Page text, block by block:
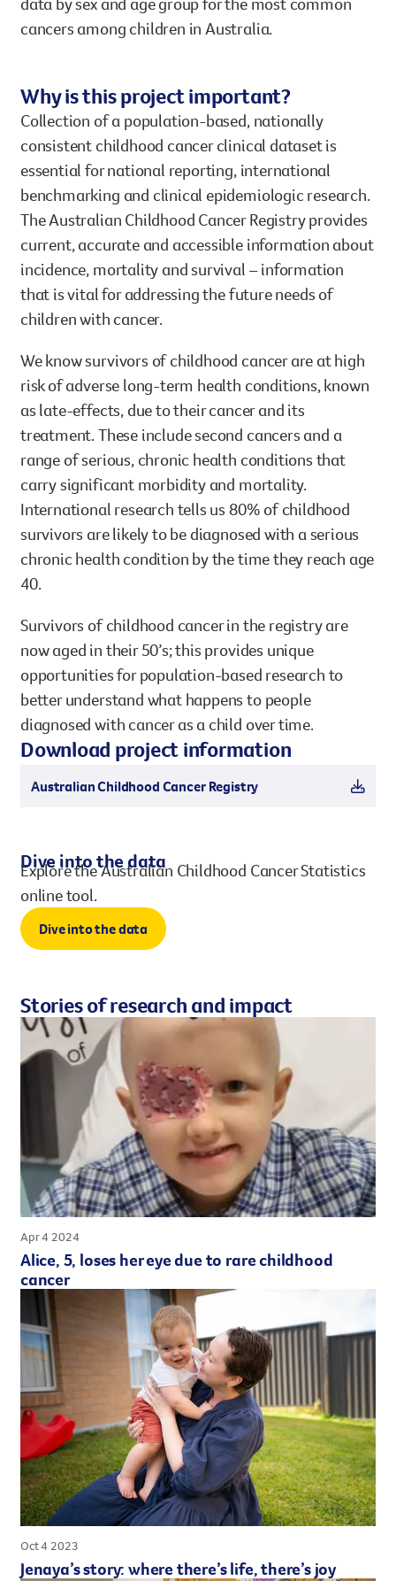
cancers among children in Australia.
Why is this project important?
Collection of a population-based, nationally
consistent childhood cancer clinical dataset is
essential for national reporting, international
benchmarking and clinical epidemiologic research.
The Australian Childhood Cancer Registry provides
current, accurate and accessible information about
incidence, mortality and survival – information
that is vital for addressing the future needs of
children with cancer.
We know survivors of childhood cancer are at high
risk of adverse long-term health conditions, known
as late-effects, due to their cancer and its
treatment. These include second cancers and a
range of serious, chronic health conditions that
carry significant morbidity and mortality.
International research tells us 80% of childhood
survivors are likely to be diagnosed with a serious
chronic health condition by the time they reach age
40.
Survivors of childhood cancer in the registry are
now aged in their 50’s; this provides unique
opportunities for population-based research to
better understand what happens to people
diagnosed with cancer as a child over time.
Download project information
Australian Childhood Cancer Registry
Dive into the data
Explore the Australian Childhood Cancer Statistics
online tool.
Dive into the data
Stories of research and impact
Apr 4 2024
Alice, 5, loses her eye due to rare childhood
cancer
Oct 4 2023
Jenaya’s story: where there’s life, there’s joy